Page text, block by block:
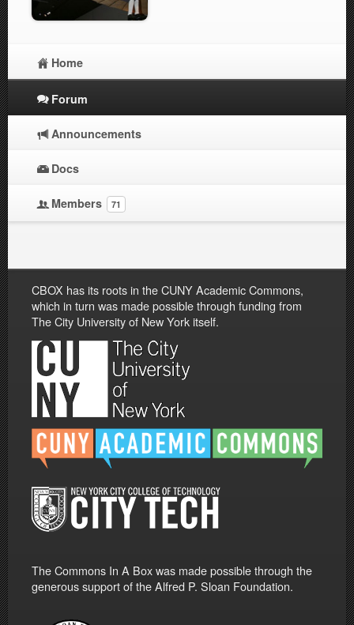
Home
Forum
Announcements
Docs
Members 71
CBOX has its roots in the CUNY Academic Commons,
which in turn was made possible through funding from
The City University of New York itself.
The Commons In A Box was made possible through the
generous support of the Alfred P. Sloan Foundation.